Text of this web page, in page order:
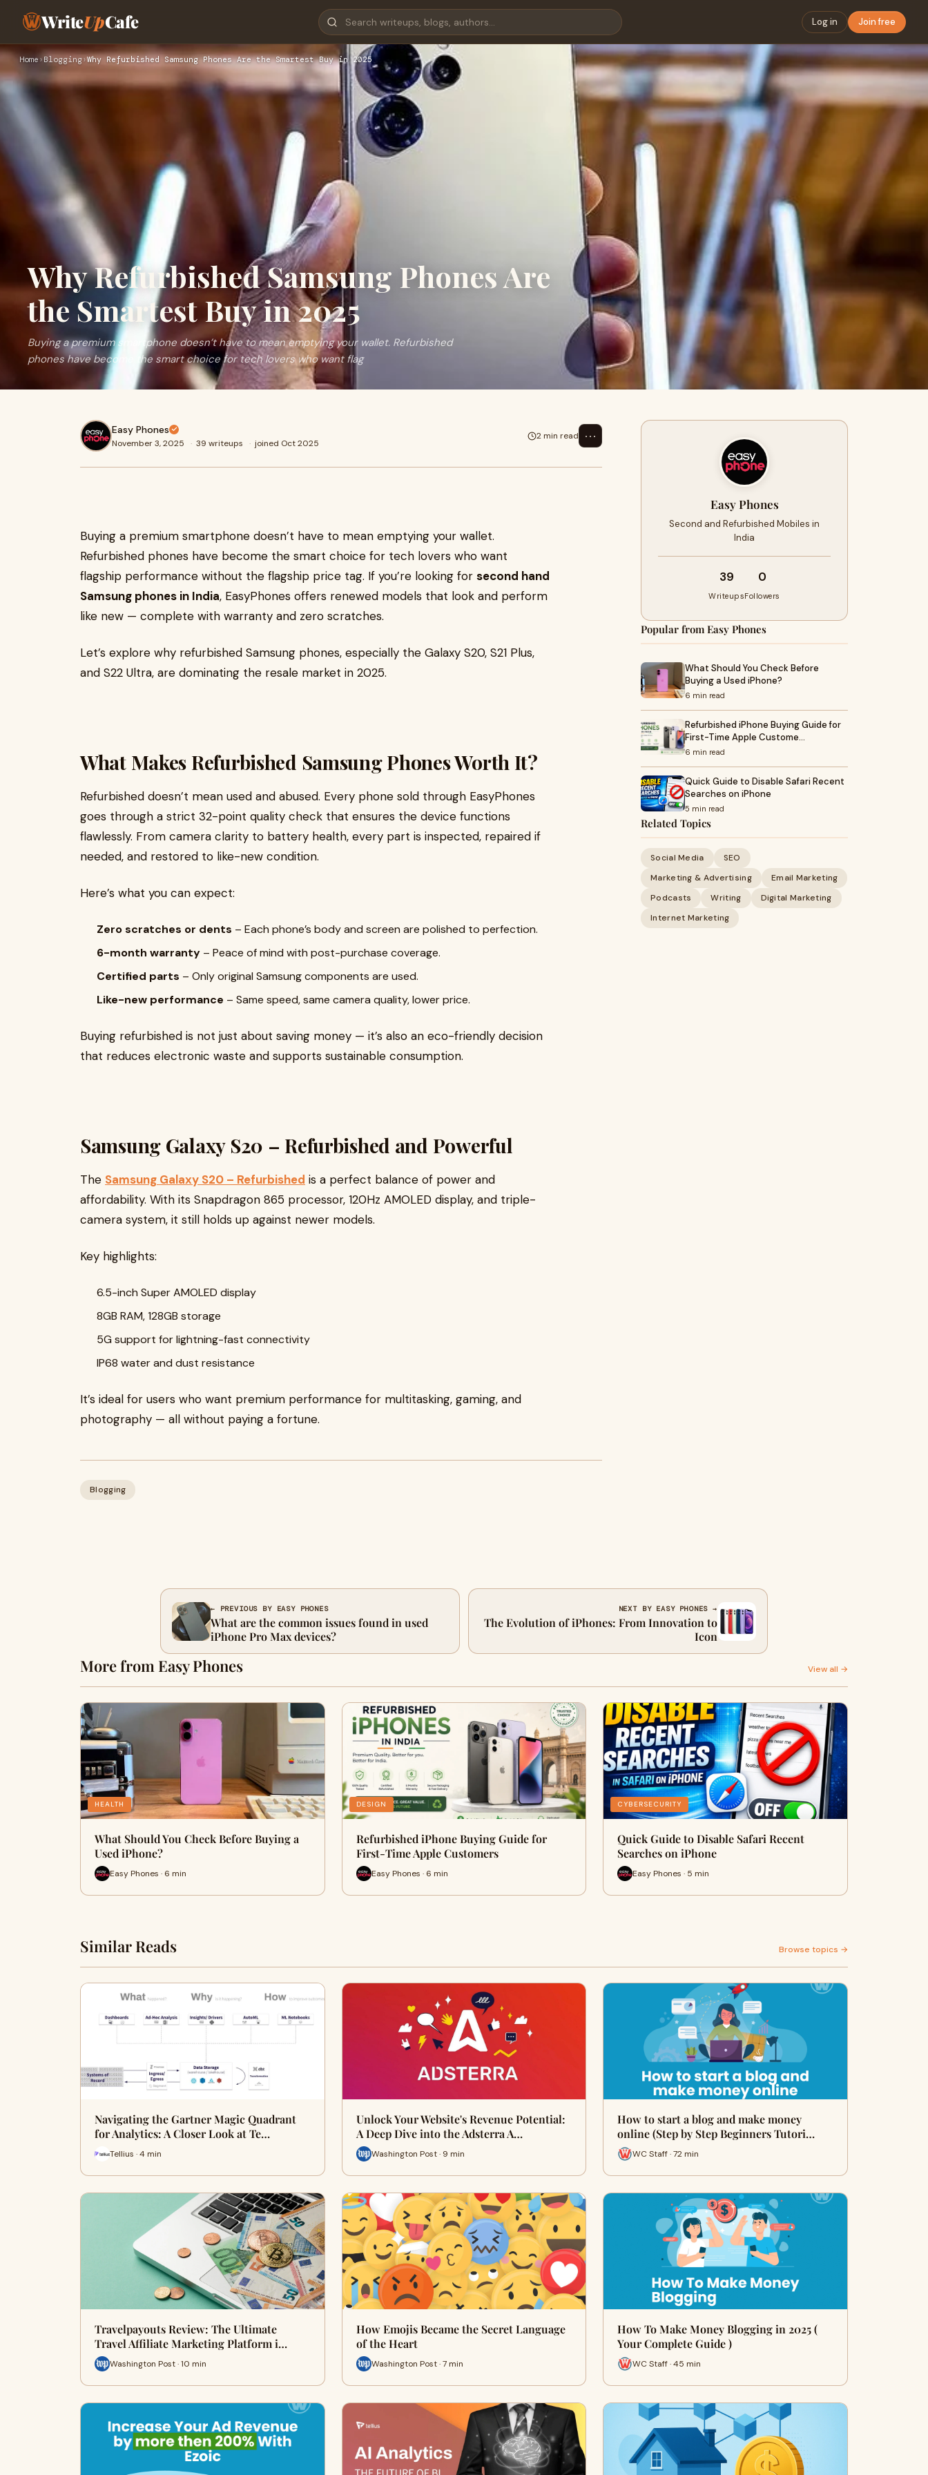
WriteUpCafe Log in Join free
Home › Blogging›Why Refurbished Samsung Phones Are the Smartest Buy in 2025
Why Refurbished Samsung Phones Are
the Smartest Buy in 2025
Buying a premium smartphone doesn’t have to mean emptying your wallet. Refurbished
phones have become the smart choice for tech lovers who want flag
Easy Phones
November 3, 2025 · 39 writeups · joined Oct 2025
2 min read ⋯
Buying a premium smartphone doesn’t have to mean emptying your wallet.
Refurbished phones have become the smart choice for tech lovers who want
flagship performance without the flagship price tag. If you’re looking for second hand
Samsung phones in India, EasyPhones offers renewed models that look and perform
like new — complete with warranty and zero scratches.
Let’s explore why refurbished Samsung phones, especially the Galaxy S20, S21 Plus,
and S22 Ultra, are dominating the resale market in 2025.
What Makes Refurbished Samsung Phones Worth It?
Refurbished doesn’t mean used and abused. Every phone sold through EasyPhones
goes through a strict 32-point quality check that ensures the device functions
flawlessly. From camera clarity to battery health, every part is inspected, repaired if
needed, and restored to like-new condition.
Here’s what you can expect:
Zero scratches or dents – Each phone’s body and screen are polished to perfection.
6-month warranty – Peace of mind with post-purchase coverage.
Certified parts – Only original Samsung components are used.
Like-new performance – Same speed, same camera quality, lower price.
Buying refurbished is not just about saving money — it’s also an eco-friendly decision
that reduces electronic waste and supports sustainable consumption.
Samsung Galaxy S20 – Refurbished and Powerful
The Samsung Galaxy S20 – Refurbished is a perfect balance of power and
affordability. With its Snapdragon 865 processor, 120Hz AMOLED display, and triple-
camera system, it still holds up against newer models.
Key highlights:
6.5-inch Super AMOLED display
8GB RAM, 128GB storage
5G support for lightning-fast connectivity
IP68 water and dust resistance
It’s ideal for users who want premium performance for multitasking, gaming, and
photography — all without paying a fortune.
Blogging
Easy Phones
Second and Refurbished Mobiles in
India
39
Writeups
0
Followers
Popular from Easy Phones
What Should You Check Before
Buying a Used iPhone?
6 min read
Refurbished iPhone Buying Guide for
First-Time Apple Custome…
6 min read
Quick Guide to Disable Safari Recent
Searches on iPhone
5 min read
Related Topics
Social Media
SEO
Marketing & Advertising
Email Marketing
Podcasts
Writing
Digital Marketing
Internet Marketing
← PREVIOUS BY EASY PHONES
What are the common issues found in used
iPhone Pro Max devices?
NEXT BY EASY PHONES →
The Evolution of iPhones: From Innovation to
Icon
More from Easy Phones View all →
HEALTH
What Should You Check Before Buying a
Used iPhone?
Easy Phones · 6 min
DESIGN
Refurbished iPhone Buying Guide for
First-Time Apple Customers
Easy Phones · 6 min
CYBERSECURITY
Quick Guide to Disable Safari Recent
Searches on iPhone
Easy Phones · 5 min
Similar Reads Browse topics →
Navigating the Gartner Magic Quadrant
for Analytics: A Closer Look at Te…
Tellius · 4 min
Unlock Your Website's Revenue Potential:
A Deep Dive into the Adsterra A…
Washington Post · 9 min
How to start a blog and make money
online (Step by Step Beginners Tutori…
WC Staff · 72 min
Travelpayouts Review: The Ultimate
Travel Affiliate Marketing Platform i…
Washington Post · 10 min
How Emojis Became the Secret Language
of the Heart
Washington Post · 7 min
How To Make Money Blogging in 2025 (
Your Complete Guide )
WC Staff · 45 min